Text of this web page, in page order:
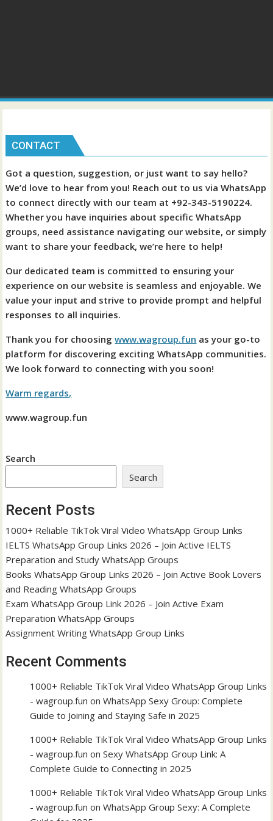
CONTACT
Got a question, suggestion, or just want to say hello?
We’d love to hear from you! Reach out to us via WhatsApp
to connect directly with our team at +92-343-5190224.
Whether you have inquiries about specific WhatsApp
groups, need assistance navigating our website, or simply
want to share your feedback, we’re here to help!
Our dedicated team is committed to ensuring your
experience on our website is seamless and enjoyable. We
value your input and strive to provide prompt and helpful
responses to all inquiries.
Thank you for choosingwww.wagroup.fun as your go-to
platform for discovering exciting WhatsApp communities.
We look forward to connecting with you soon!
Warm regards,
www.wagroup.fun
Search
Search
Recent Posts
1000+ Reliable TikTok Viral Video WhatsApp Group Links
IELTS WhatsApp Group Links 2026 – Join Active IELTS
Preparation and Study WhatsApp Groups
Books WhatsApp Group Links 2026 – Join Active Book Lovers
and Reading WhatsApp Groups
Exam WhatsApp Group Link 2026 – Join Active Exam
Preparation WhatsApp Groups
Assignment Writing WhatsApp Group Links
Recent Comments
1000+ Reliable TikTok Viral Video WhatsApp Group Links
- wagroup.fun onWhatsApp Sexy Group: Complete
Guide to Joining and Staying Safe in 2025
1000+ Reliable TikTok Viral Video WhatsApp Group Links
- wagroup.fun onSexy WhatsApp Group Link: A
Complete Guide to Connecting in 2025
1000+ Reliable TikTok Viral Video WhatsApp Group Links
- wagroup.fun onWhatsApp Group Sexy: A Complete